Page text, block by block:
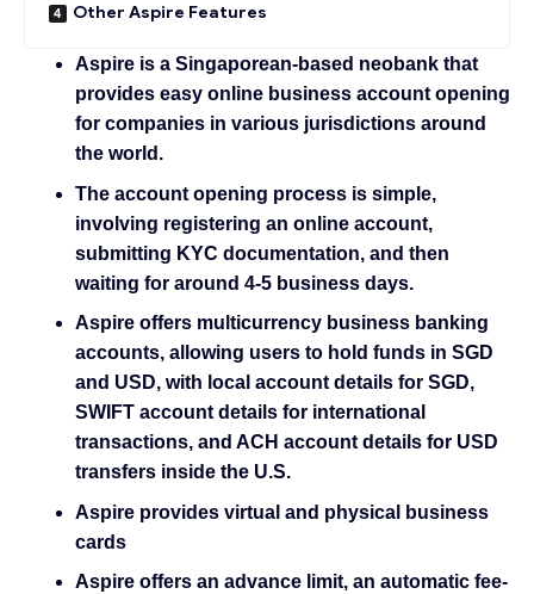
Other Aspire Features
Aspire is a Singaporean-based neobank that
provides easy online business account opening
for companies in various jurisdictions around
the world.
The account opening process is simple,
involving registering an online account,
submitting KYC documentation, and then
waiting for around 4-5 business days.
Aspire offers multicurrency business banking
accounts, allowing users to hold funds in SGD
and USD, with local account details for SGD,
SWIFT account details for international
transactions, and ACH account details for USD
transfers inside the U.S.
Aspire provides virtual and physical business
cards
Aspire offers an advance limit, an automatic fee-